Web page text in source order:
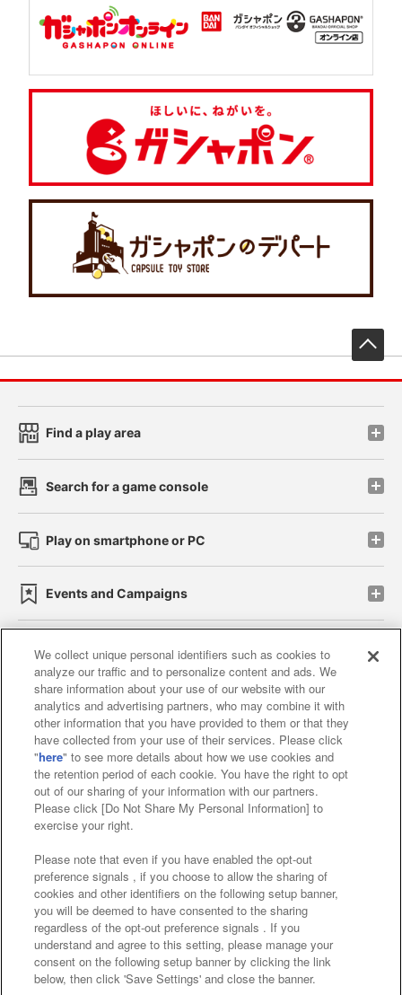
Find a play area
Search for a game console
Play on smartphone or PC
Events and Campaigns
Affiliate Sustainability site policy privacy policy
Web accessibility policy and verification results
Together with our business partners
About the provision of food
Customer Harassment Response Policy
Frequently Asked Questions / Inquiries
©Bandai Namco Amusement Inc.
We collect unique personal identifiers such as cookies to
analyze our traffic and to personalize content and ads. We
share information about your use of our website with our
analytics and advertising partners, who may combine it with
other information that you have provided to them or that they
have collected from your use of their services. Please click
"here" to see more details about how we use cookies and
the retention period of each cookie. You have the right to opt
out of our sharing of your information with our partners.
Please click [Do Not Share My Personal Information] to
exercise your right.
Please note that even if you have enabled the opt-out
preference signals , if you choose to allow the sharing of
cookies and other identifiers on the following setup banner,
you will be deemed to have consented to the sharing
regardless of the opt-out preference signals . If you
understand and agree to this setting, please manage your
consent on the following setup banner by clicking the link
below, then click 'Save Settings' and close the banner.